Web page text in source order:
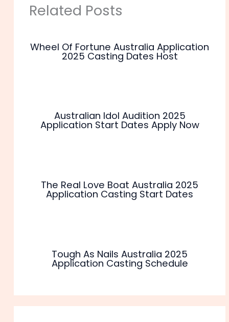
Related Posts
Wheel Of Fortune Australia Application
2025 Casting Dates Host
Australian Idol Audition 2025
Application Start Dates Apply Now
The Real Love Boat Australia 2025
Application Casting Start Dates
Tough As Nails Australia 2025
Application Casting Schedule